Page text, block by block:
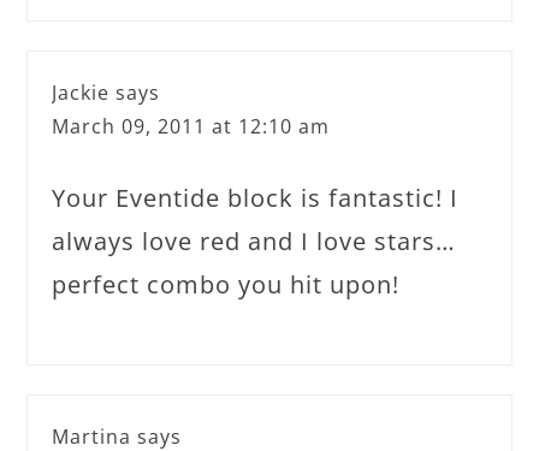
Jackie says
March 09, 2011 at 12:10 am
Your Eventide block is fantastic! I
always love red and I love stars…
perfect combo you hit upon!
Martina says